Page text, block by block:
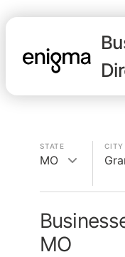
STATE
MO
CITY
MO